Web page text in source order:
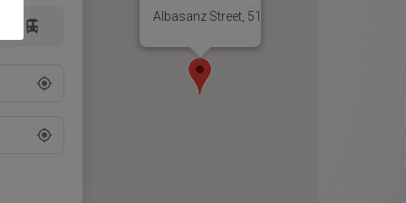
Albasanz Street, 51, 28037 Madrid, Spain